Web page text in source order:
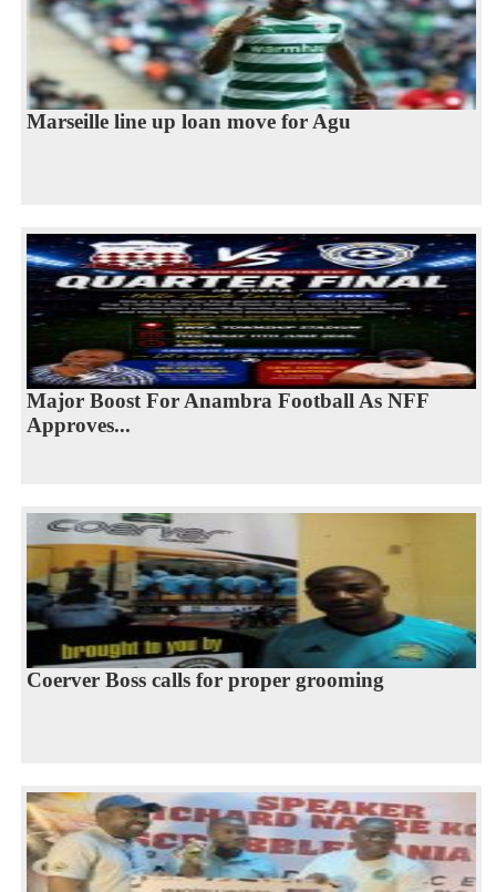
Marseille line up loan move for Agu
Major Boost For Anambra Football As NFF
Approves...
Coerver Boss calls for proper grooming